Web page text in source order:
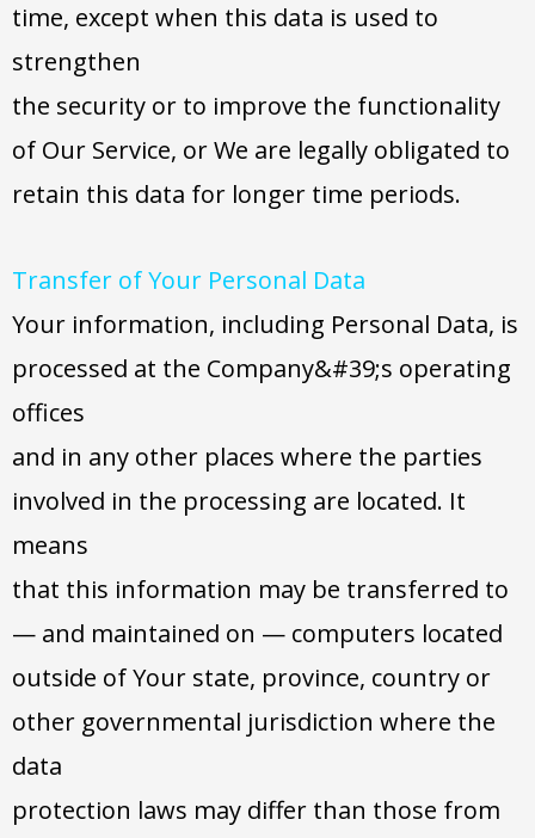
time, except when this data is used to
strengthen
the security or to improve the functionality
of Our Service, or We are legally obligated to
retain this data for longer time periods.
Transfer of Your Personal Data
Your information, including Personal Data, is
processed at the Company&#39;s operating
offices
and in any other places where the parties
involved in the processing are located. It
means
that this information may be transferred to
— and maintained on — computers located
outside of Your state, province, country or
other governmental jurisdiction where the
data
protection laws may differ than those from